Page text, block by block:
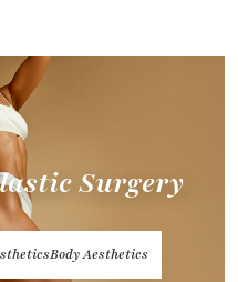
Surgery
Body Aesthetics